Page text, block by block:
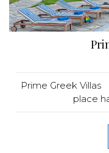
Prime Greek
place